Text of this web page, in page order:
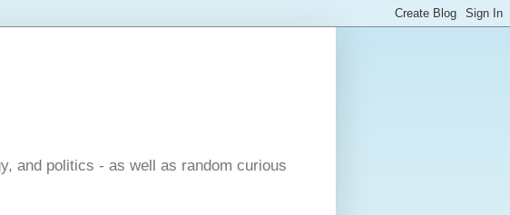
and politics - as well as random curious